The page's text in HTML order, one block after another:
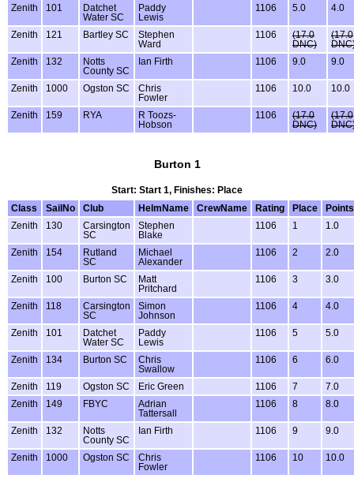
Zenith
101
Datchet
Water SC
Paddy
Lewis
1106 5.0 4.0
Zenith 121 Bartley SC
Stephen
Ward
1106
(17.0
DNC)
(17.0
Zenith
132
Notts
County SC
Ian Firth 1106 9.0 9.0
Zenith 1000 Ogston SC
Chris
Fowler
1106 10.0 10.0
Zenith 159 RYA
R Toozs-
Hobson
1106
(17.0
DNC)
(17.0
Burton 1
Start: Start 1, Finishes: Place
Class
SailNo Club HelmName CrewName Rating Place
Points
Zenith
130
Carsington
SC
Stephen
Blake
1106 1 1.0
Zenith 154
Rutland
SC
Michael
Alexander
1106 2 2.0
Zenith 100 Burton SC
Matt
Pritchard
1106 3 3.0
Zenith 118
Carsington
SC
Simon
Johnson
1106 4 4.0
Zenith 101
Datchet
Water SC
Paddy
Lewis
1106 5 5.0
Zenith 134 Burton SC
Chris
Swallow
1106 6 6.0
Zenith 119 Ogston SC Eric Green 1106 7
7.0
Zenith
149 FBYC
Adrian
Tattersall
1106 8 8.0
Zenith 132
Notts
County SC
Ian Firth 1106 9 9.0
Zenith 1000 Ogston SC
Chris
Fowler
1106 10 10.0